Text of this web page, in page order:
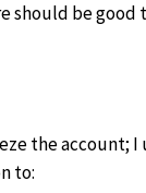
should be good
the account;
to: